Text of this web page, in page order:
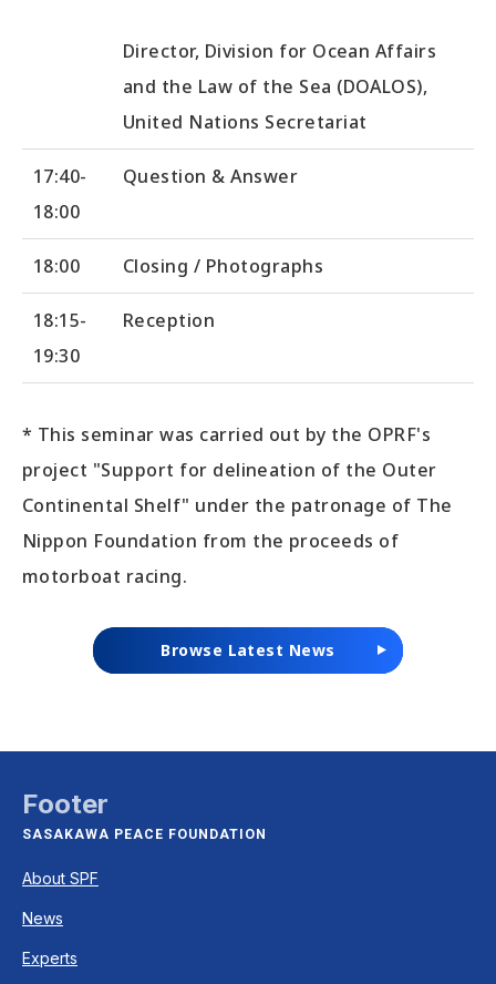
Director, Division for Ocean Affairs
and the Law of the Sea (DOALOS),
United Nations Secretariat
17:40-
18:00
Question & Answer
18:00 Closing / Photographs
18:15-
19:30
Reception
* This seminar was carried out by the OPRF's
project "Support for delineation of the Outer
Continental Shelf" under the patronage of The
Nippon Foundation from the proceeds of
motorboat racing.
Browse Latest News
Footer
SASAKAWA PEACE FOUNDATION
About SPF
News
Experts